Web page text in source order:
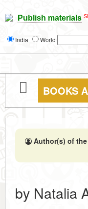
Publish materials
India World
BOOKS
Author(s) of
by Natalia